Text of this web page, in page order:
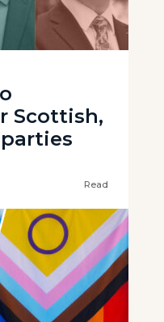
Scottish,
Read